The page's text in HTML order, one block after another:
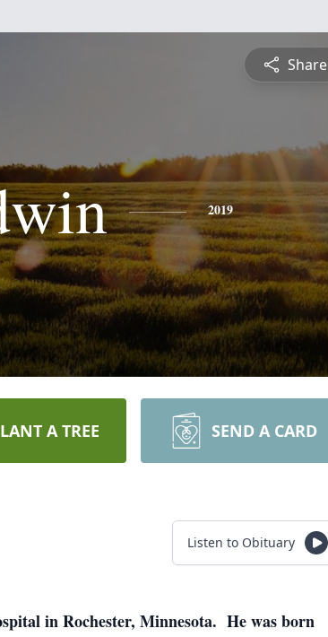
Share
2019
A TREE SEND A CARD
Listen to Obituary
in Rochester, Minnesota. He was born